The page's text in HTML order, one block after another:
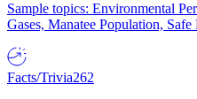
Sample topics: Environmental
Gases, Manatee Population,
Facts/Trivia262